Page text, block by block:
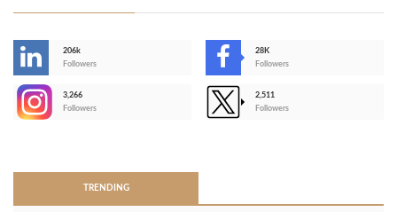
206k
Followers
28K
Followers
3,266
Followers
2,511
Followers
TRENDING